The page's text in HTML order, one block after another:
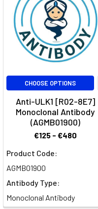
CHOOSE OPTIONS
Anti-ULK1 [R02-8E7]
Monoclonal Antibody
(AGMB01900)
€125 - €480
Product Code:
AGMB01900
Antibody Type:
Monoclonal Antibody